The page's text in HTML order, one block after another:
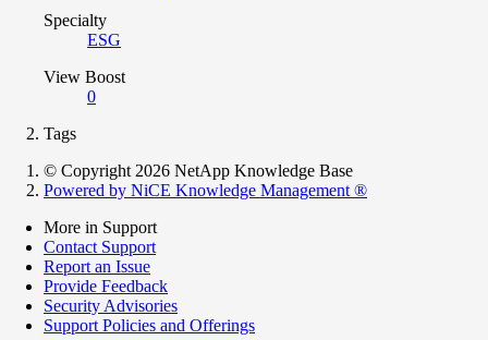
Specialty
ESG
View Boost
0
Tags
© Copyright 2026 NetApp Knowledge Base
Powered by NiCE Knowledge Management ®
More in Support
Contact Support
Report an Issue
Provide Feedback
Security Advisories
Support Policies and Offerings